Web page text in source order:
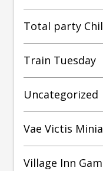
Total party
Train Tuesday
Uncategorized
Vae Victis
Village Inn